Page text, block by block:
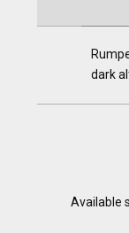
dark
Available